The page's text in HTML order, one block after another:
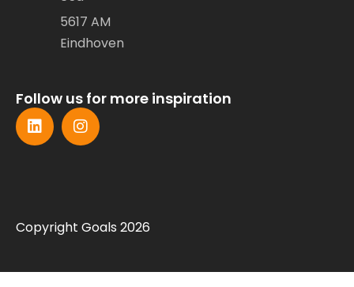
5617 AM
Eindhoven
Follow us for more inspiration
Copyright Goals 2026